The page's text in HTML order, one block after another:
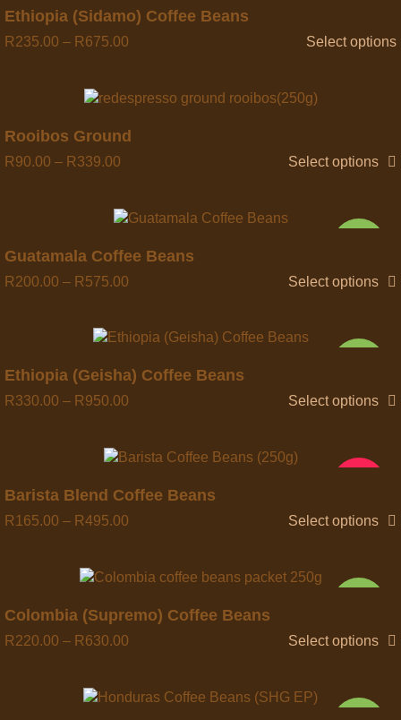
Ethiopia (Sidamo) Coffee Beans
R235.00 – R675.00 Select options
Quick view
Rooibos Ground
R90.00 – R339.00 Select options
Quick view
Guatamala Coffee Beans
R200.00 – R575.00 Select options
Quick view
Ethiopia (Geisha) Coffee Beans
R330.00 – R950.00 Select options
Quick view
Barista Blend Coffee Beans
R165.00 – R495.00 Select options
Quick view
Colombia (Supremo) Coffee Beans
R220.00 – R630.00 Select options
Quick view